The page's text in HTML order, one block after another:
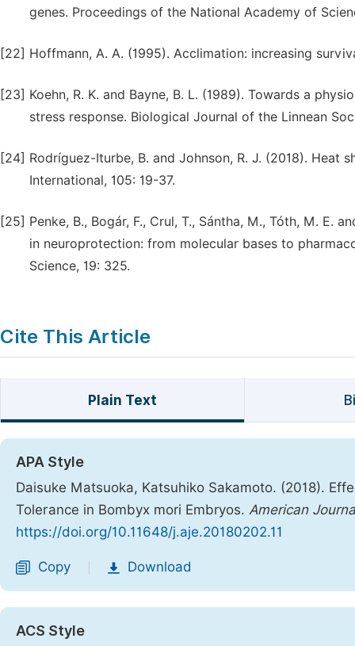
genes. Proceedings of the National Academy of
[22] Hoffmann, A. A. (1995). Acclimation: increasing
[23] Koehn, R. K. and Bayne, B. L. (1989). Towards a
stress response. Biological Journal of the Linnean
[24] Rodríguez-Iturbe, B. and Johnson, R. J. (2018). Heat
International, 105: 19-37.
[25] Penke, B., Bogár, F., Crul, T., Sántha, M., Tóth, M. E.
in neuroprotection: from molecular bases to
Science, 19: 325.
Cite This Article
Plain Text
APA Style
Daisuke Matsuoka, Katsuhiko Sakamoto. (2018).
Tolerance in Bombyx mori Embryos. American
https://doi.org/10.11648/j.aje.20180202.11
Copy Download
ACS Style